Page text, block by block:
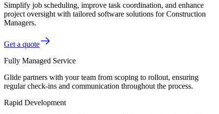
Simplify job scheduling, improve task coordination, and enhance
project oversight with tailored software solutions for Construction
Managers.
Get a quote
Fully Managed Service
Glide partners with your team from scoping to rollout, ensuring
regular check-ins and communication throughout the process.
Rapid Development